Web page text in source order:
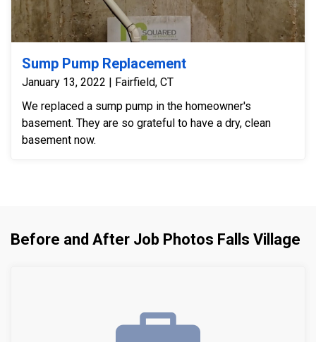
Sump Pump Replacement
January 13, 2022 | Fairfield, CT
We replaced a sump pump in the homeowner's
basement. They are so grateful to have a dry, clean
basement now.
Before and After Job Photos Falls Village